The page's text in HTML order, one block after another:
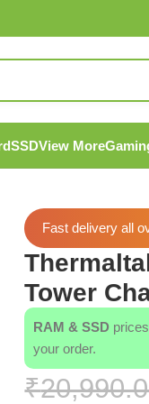
SSDView More
Fast delivery all
Tower
RAM & SSD
your order.
₹